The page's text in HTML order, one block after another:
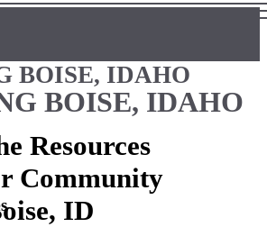
BOISE, IDAHO
BOISE, IDAHO
Resources
Community
ID